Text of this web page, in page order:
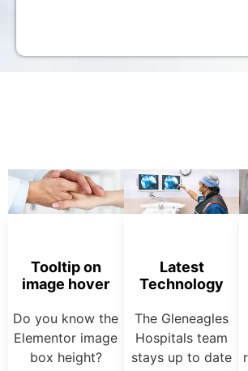
Tooltip on
image hover
Do you know the
Elementor image
box height?
Latest
Technology
The Gleneagles
Hospitals team
stays up to date